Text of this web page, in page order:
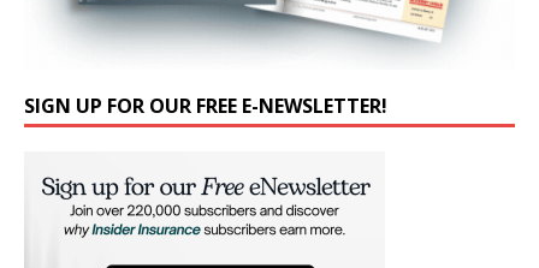
SIGN UP FOR OUR FREE E-NEWSLETTER!